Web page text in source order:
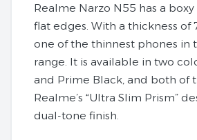
Realme Narzo N55 has a
flat edges. With a thickness of
one of the thinnest phones in
range. It is available in two
and Prime Black, and both of
Realme’s “Ultra Slim Prism”
dual-tone finish.